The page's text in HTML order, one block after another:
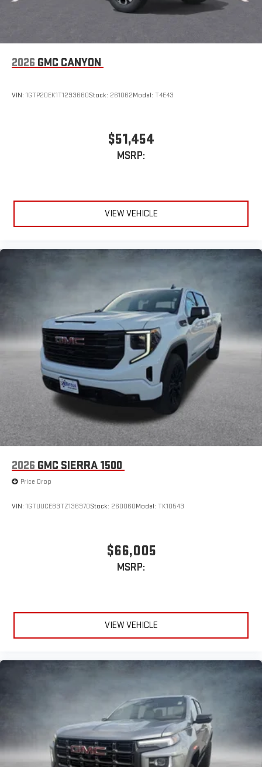
2026 GMC CANYON
VIN: 1GTP2DEK1T1293660Stock: 261062Model: T4E43
$51,454
MSRP:
VIEW VEHICLE
2026 GMC SIERRA 1500
Price Drop
VIN: 1GTUUCE83TZ136970Stock: 260060Model: TK10543
$66,005
MSRP:
VIEW VEHICLE